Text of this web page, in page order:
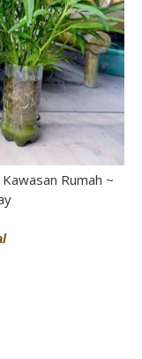
Rumah ~